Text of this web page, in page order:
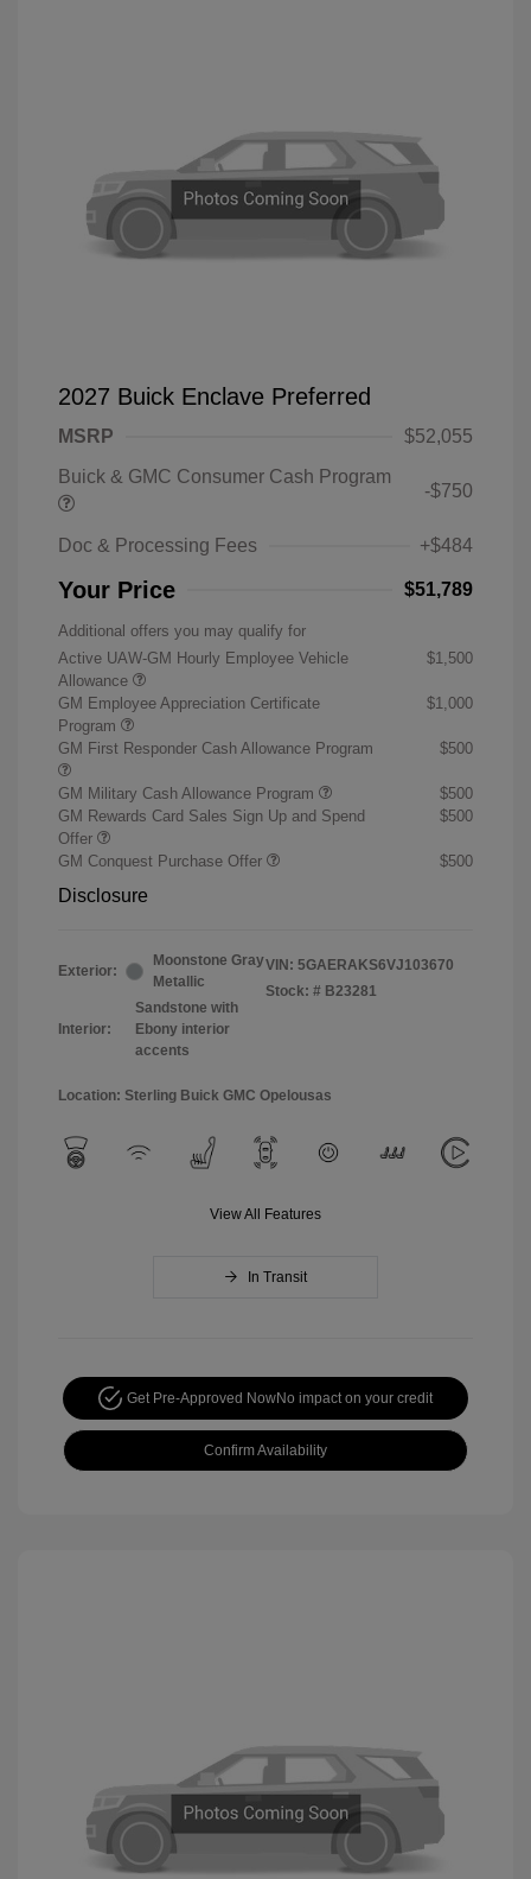
2027 Buick Enclave Preferred
MSRP
$52,055
Buick & GMC Consumer Cash Program
-$750
Doc & Processing Fees +$484
Your Price $51,789
Additional offers you may qualify for
Active UAW-GM Hourly Employee Vehicle
Allowance
$1,500
GM Employee Appreciation Certificate
Program
$1,000
GM First Responder Cash Allowance Program $500
GM Military Cash Allowance Program
$500
GM Rewards Card Sales Sign Up and Spend
Offer
$500
GM Conquest Purchase Offer $500
Disclosure
Exterior:
Moonstone Gray
Metallic
Interior:
Sandstone with
Ebony interior
accents
VIN: 5GAERAKS6VJ103670
Stock: # B23281
Location: Sterling Buick GMC Opelousas
View All Features
In Transit
Get Pre-Approved NowNo impact on your credit
Confirm Availability